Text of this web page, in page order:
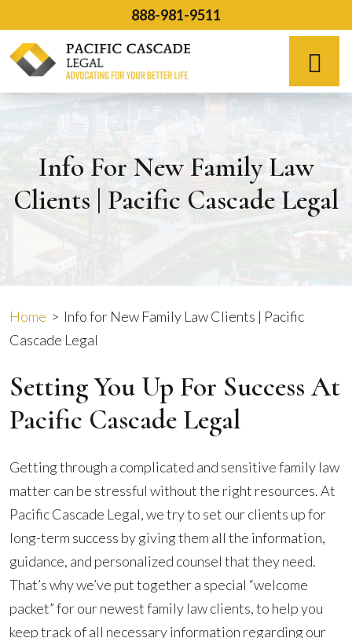
to
content
888-981-9511
Español
Info For New Family Law
Clients | Pacific Cascade Legal
Home > Info for New Family Law Clients | Pacific
Cascade Legal
Setting You Up For Success At
Pacific Cascade Legal
Getting through a complicated and sensitive family law
matter can be stressful without the right resources. At
Pacific Cascade Legal, we try to set our clients up for
long-term success by giving them all the information,
guidance, and personalized counsel that they need.
That’s why we’ve put together a special “welcome
packet” for our newest family law clients, to help you
keep track of all necessary information regarding our